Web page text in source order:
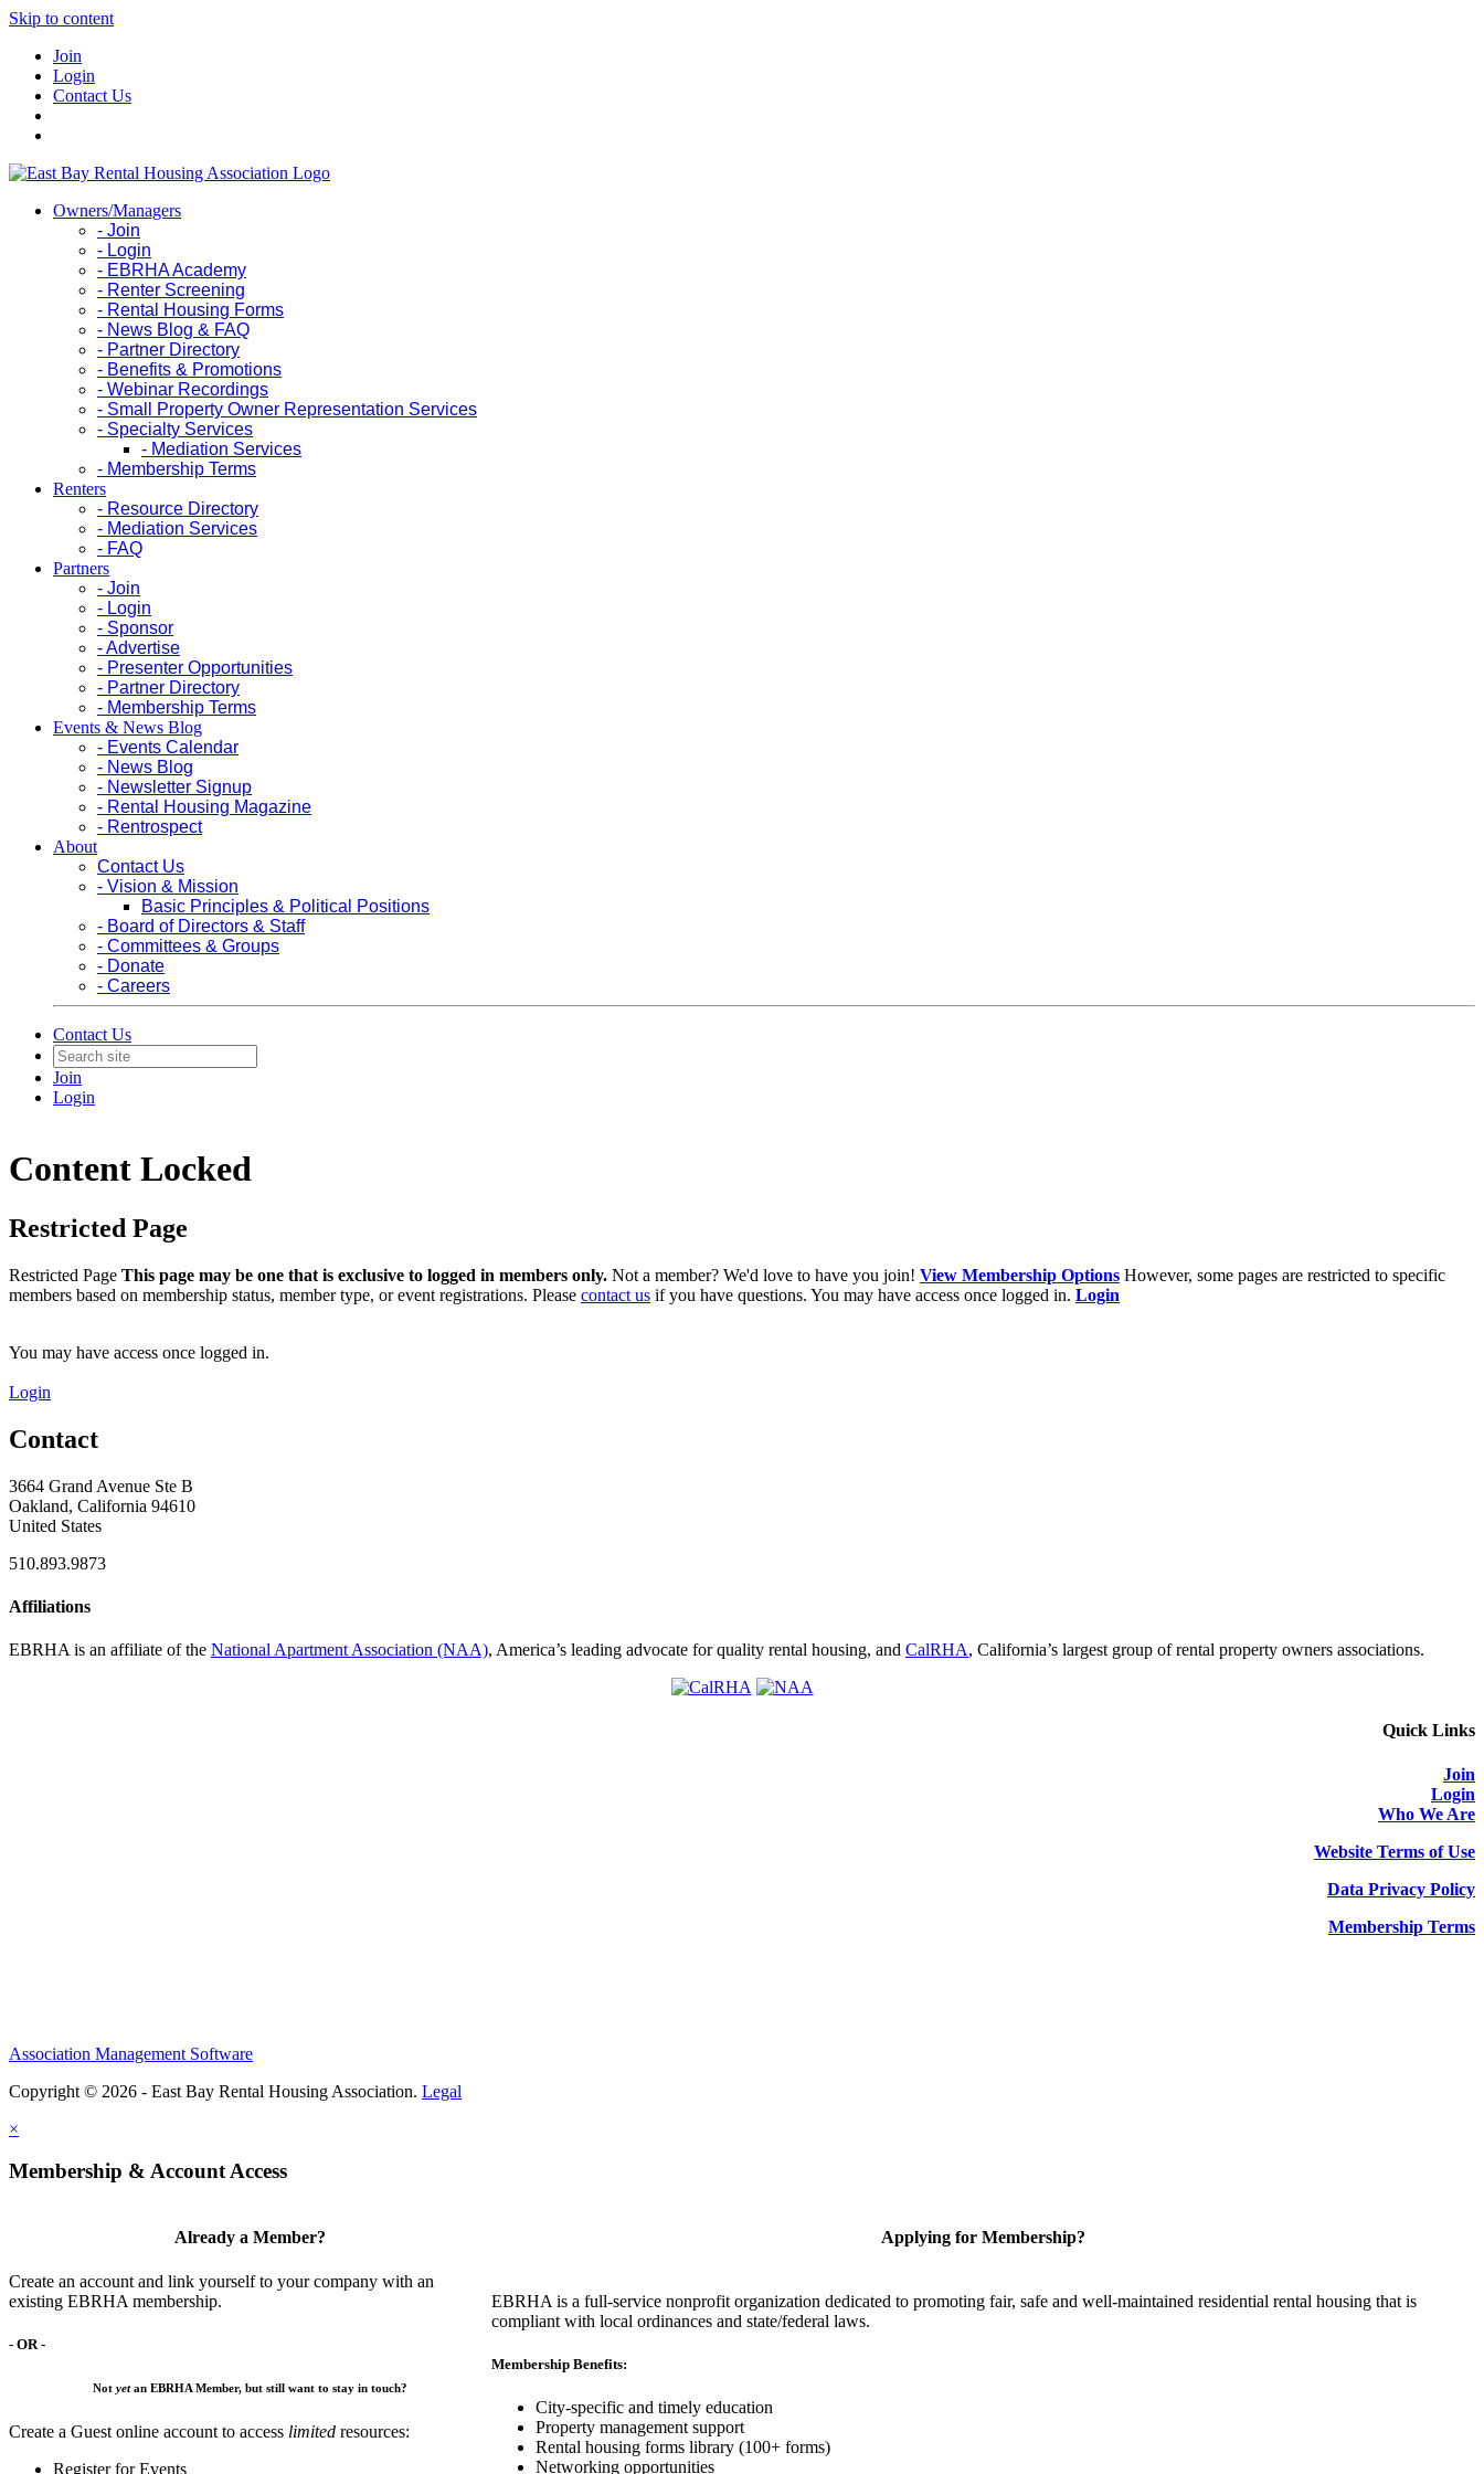
Skip to content
Join
Login
Contact Us
Owners/Managers
- Join
- Login
- EBRHA Academy
- Renter Screening
- Rental Housing Forms
- News Blog & FAQ
- Partner Directory
- Benefits & Promotions
- Webinar Recordings
- Small Property Owner Representation Services
- Specialty Services
- Mediation Services
- Membership Terms
Renters
- Resource Directory
- Mediation Services
- FAQ
Partners
- Join
- Login
- Sponsor
- Advertise
- Presenter Opportunities
- Partner Directory
- Membership Terms
Events & News Blog
- Events Calendar
- News Blog
- Newsletter Signup
- Rental Housing Magazine
- Rentrospect
About
Contact Us
- Vision & Mission
Basic Principles & Political Positions
- Board of Directors & Staff
- Committees & Groups
- Donate
- Careers
Contact Us
Join
Login
Content Locked
Restricted Page
Restricted Page This page may be one that is exclusive to logged in members only. Not a member? We'd love to have you join! View Membership Options However, some pages are restricted to specific
members based on membership status, member type, or event registrations. Please contact us if you have questions. You may have access once logged in. Login
You may have access once logged in.
Login
Contact
3664 Grand Avenue Ste B
Oakland, California 94610
United States
510.893.9873
Affiliations
EBRHA is an affiliate of the National Apartment Association (NAA), America’s leading advocate for quality rental housing, and CalRHA, California’s largest group of rental property owners associations.
Quick Links
Join
Login
Who We Are
Website Terms of Use
Data Privacy Policy
Membership Terms
Association Management Software
Copyright © 2026 - East Bay Rental Housing Association. Legal
×
Membership & Account Access
Already a Member?
Create an account and link yourself to your company with an
existing EBRHA membership.
- OR -
Notyetan EBRHA Member, but still want to stay in touch?
Create a Guest online account to access limited resources:
Register for Events
Applying for Membership?
EBRHA is a full-service nonprofit organization dedicated to promoting fair, safe and well-maintained residential rental housing that is
compliant with local ordinances and state/federal laws.
Membership Benefits:
City-specific and timely education
Property management support
Rental housing forms library (100+ forms)
Networking opportunities